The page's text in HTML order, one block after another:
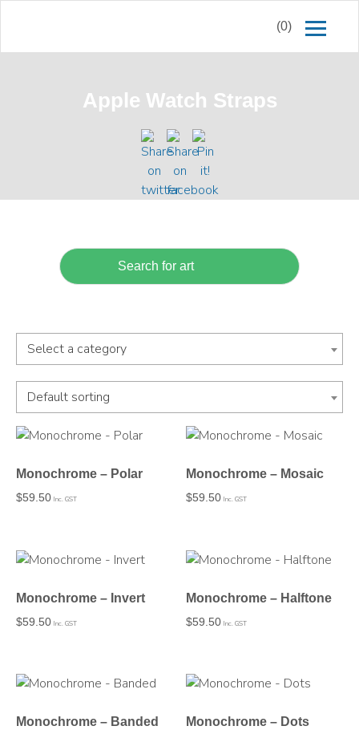
(0)
Apple Watch Straps
Select a category
Default sorting
Monochrome – Polar
$59.50 Inc. GST
Monochrome – Mosaic
$59.50 Inc. GST
Monochrome – Invert
$59.50 Inc. GST
Monochrome – Halftone
$59.50 Inc. GST
Monochrome – Banded Monochrome – Dots